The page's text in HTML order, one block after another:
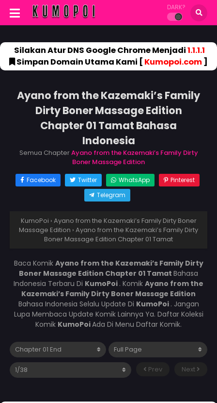
DARK?
Silakan Atur DNS Google Chrome Menjadi1.1.1.1
Simpan Domain Utama Kami [ Kumopoi.com]
Ayano from the Kazemaki’s Family
Dirty Boner Massage Edition
Chapter 01 Tamat Bahasa
Indonesia
Semua ChapterAyano from the Kazemaki’s Family Dirty
Boner Massage Edition
Facebook Twitter WhatsApp
Pinterest
Telegram
KumoPoi › Ayano from the Kazemaki’s Family Dirty Boner
Massage Edition › Ayano from the Kazemaki’s Family Dirty
Boner Massage Edition Chapter 01 Tamat
Baca Komik Ayano from the Kazemaki’s Family Dirty
Boner Massage Edition Chapter 01 Tamat Bahasa
Indonesia Terbaru Di KumoPoi . Komik Ayano from the
Kazemaki’s Family Dirty Boner Massage Edition
Bahasa Indonesia Selalu Update Di KumoPoi . Jangan
Lupa Membaca Update Komik Lainnya Ya. Daftar Koleksi
Komik KumoPoiAda Di Menu Daftar Komik.
Prev Next